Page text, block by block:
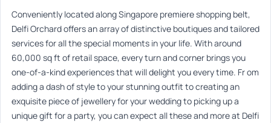
Conveniently located along Singapore premiere shopping belt,
Delfi Orchard offers an array of distinctive boutiques and tailored
services for all the special moments in your life. With around
60,000 sq ft of retail space, every turn and corner brings you
one-of-a-kind experiences that will delight you every time. Fr om
adding a dash of style to your stunning outfit to creating an
exquisite piece of jewellery for your wedding to picking up a
unique gift for a party, you can expect all these and more at Delfi